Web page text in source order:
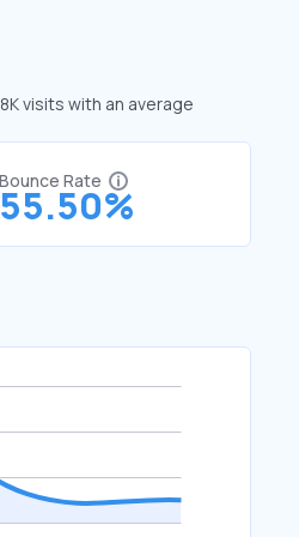
visits with an average
Bounce Rate
55.50%